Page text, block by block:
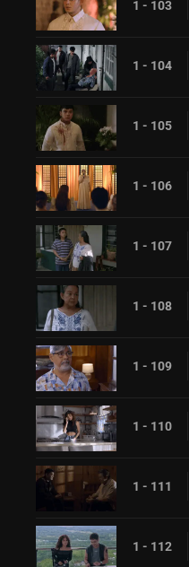
1 - 103
1 - 104
1 - 105
1 - 106
1 - 107
1 - 108
1 - 109
1 - 110
1 - 111
1 - 112